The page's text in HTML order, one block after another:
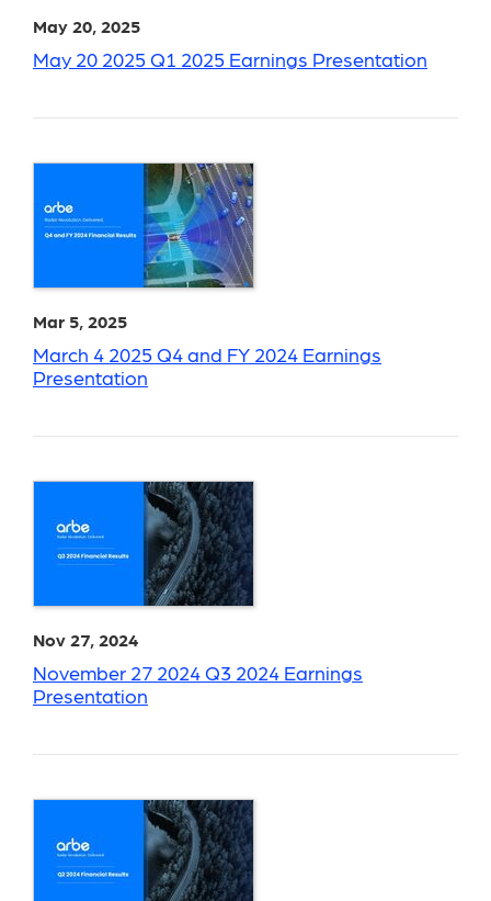
May 20, 2025
May 20 2025 Q1 2025 Earnings Presentation
Mar 5, 2025
March 4 2025 Q4 and FY 2024 Earnings
Presentation
Nov 27, 2024
November 27 2024 Q3 2024 Earnings
Presentation